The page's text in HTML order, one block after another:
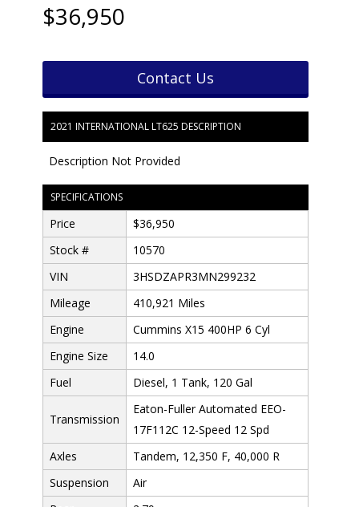
$36,950
Contact Us
2021 INTERNATIONAL LT625 DESCRIPTION
Description Not Provided
SPECIFICATIONS
Price
$36,950
Stock #
10570
VIN
3HSDZAPR3MN299232
Mileage
410,921 Miles
Engine
Cummins X15 400HP 6 Cyl
Engine Size
14.0
Fuel
Diesel, 1 Tank, 120 Gal
Transmission
Eaton-Fuller Automated EEO-
17F112C 12-Speed 12 Spd
Axles
Tandem, 12,350 F, 40,000 R
Suspension
Air